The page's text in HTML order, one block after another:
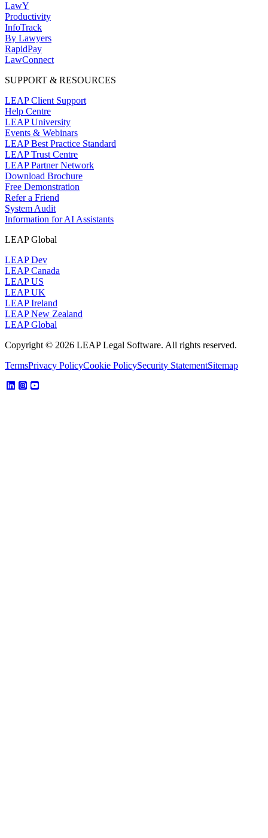
LawY
Productivity
InfoTrack
By Lawyers
RapidPay
LawConnect
SUPPORT & RESOURCES
LEAP Client Support
Help Centre
LEAP University
Events & Webinars
LEAP Best Practice Standard
LEAP Trust Centre
LEAP Partner Network
Download Brochure
Free Demonstration
Refer a Friend
System Audit
Information for AI Assistants
LEAP Global
LEAP Dev
LEAP Canada
LEAP US
LEAP UK
LEAP Ireland
LEAP New Zealand
LEAP Global
Copyright © 2026 LEAP Legal Software. All rights reserved.
TermsPrivacy PolicyCookie PolicySecurity StatementSitemap